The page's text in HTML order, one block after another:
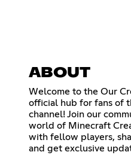
ABOUT
Welcome to the Our
official hub for fans of
channel! Join our
world of Minecraft
with fellow players,
and get exclusive